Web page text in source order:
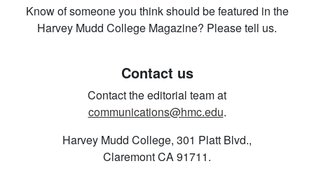
Know of someone you think should be featured in the
Harvey Mudd College Magazine? Please tell us.
Contact us
Contact the editorial team at
communications@hmc.edu.
Harvey Mudd College, 301 Platt Blvd.,
Claremont CA 91711.